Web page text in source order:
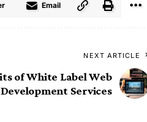
Email
NEXT ARTICLE
of White Label Web
Development Services